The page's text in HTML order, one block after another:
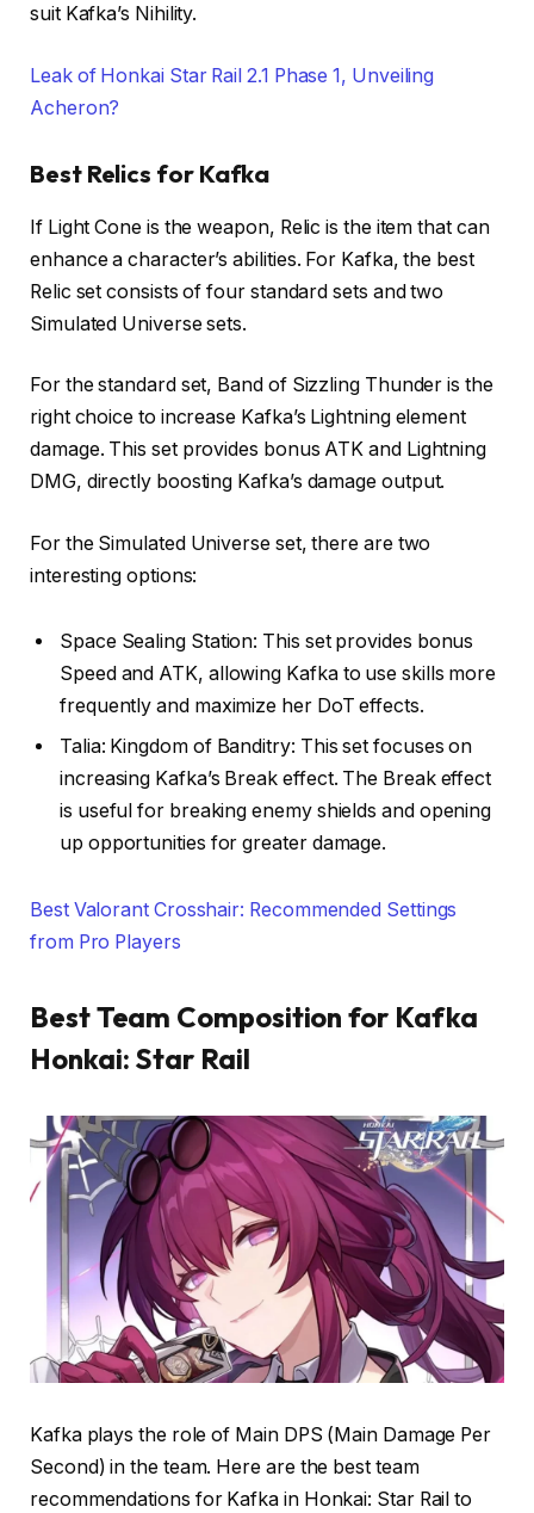
suit Kafka’s Nihility.
Leak of Honkai Star Rail 2.1 Phase 1, Unveiling
Acheron?
Best Relics for Kafka
If Light Cone is the weapon, Relic is the item that can
enhance a character’s abilities. For Kafka, the best
Relic set consists of four standard sets and two
Simulated Universe sets.
For the standard set, Band of Sizzling Thunder is the
right choice to increase Kafka’s Lightning element
damage. This set provides bonus ATK and Lightning
DMG, directly boosting Kafka’s damage output.
For the Simulated Universe set, there are two
interesting options:
Space Sealing Station: This set provides bonus
Speed and ATK, allowing Kafka to use skills more
frequently and maximize her DoT effects.
Talia: Kingdom of Banditry: This set focuses on
increasing Kafka’s Break effect. The Break effect
is useful for breaking enemy shields and opening
up opportunities for greater damage.
Best Valorant Crosshair: Recommended Settings
from Pro Players
Best Team Composition for Kafka
Honkai: Star Rail
Kafka plays the role of Main DPS (Main Damage Per
Second) in the team. Here are the best team
recommendations for Kafka in Honkai: Star Rail to